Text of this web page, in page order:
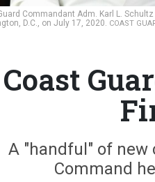
Commandant Adm. Karl L.
D.C., on July 17, 2020. COAST
Coast
A "handful" of new
Command